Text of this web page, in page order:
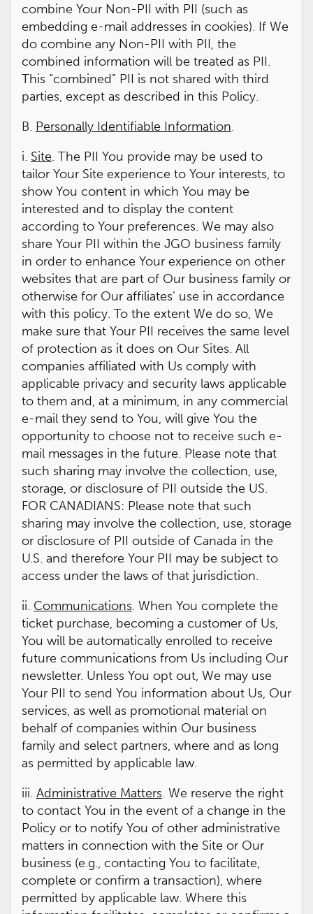
combine Your Non-PII with PII (such as
embedding e-mail addresses in cookies). If We
do combine any Non-PII with PII, the
combined information will be treated as PII.
This “combined” PII is not shared with third
parties, except as described in this Policy.
B. Personally Identifiable Information.
i. Site. The PII You provide may be used to
tailor Your Site experience to Your interests, to
show You content in which You may be
interested and to display the content
according to Your preferences. We may also
share Your PII within the JGO business family
in order to enhance Your experience on other
websites that are part of Our business family or
otherwise for Our affiliates’ use in accordance
with this policy. To the extent We do so, We
make sure that Your PII receives the same level
of protection as it does on Our Sites. All
companies affiliated with Us comply with
applicable privacy and security laws applicable
to them and, at a minimum, in any commercial
e-mail they send to You, will give You the
opportunity to choose not to receive such e-
mail messages in the future. Please note that
such sharing may involve the collection, use,
storage, or disclosure of PII outside the US.
FOR CANADIANS: Please note that such
sharing may involve the collection, use, storage
or disclosure of PII outside of Canada in the
U.S. and therefore Your PII may be subject to
access under the laws of that jurisdiction.
ii. Communications. When You complete the
ticket purchase, becoming a customer of Us,
You will be automatically enrolled to receive
future communications from Us including Our
newsletter. Unless You opt out, We may use
Your PII to send You information about Us, Our
services, as well as promotional material on
behalf of companies within Our business
family and select partners, where and as long
as permitted by applicable law.
iii. Administrative Matters. We reserve the right
to contact You in the event of a change in the
Policy or to notify You of other administrative
matters in connection with the Site or Our
business (e.g., contacting You to facilitate,
complete or confirm a transaction), where
permitted by applicable law. Where this